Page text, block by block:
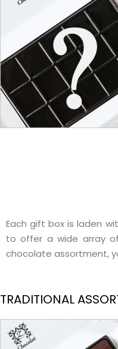
Each gift box is laden
to offer a wide array
chocolate assortment,
TRADITIONAL